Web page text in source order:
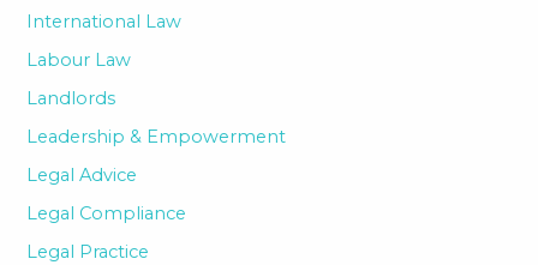
International Law
Labour Law
Landlords
Leadership & Empowerment
Legal Advice
Legal Compliance
Legal Practice